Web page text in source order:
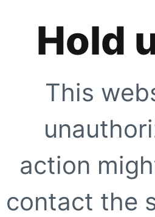
Hold
This
action
contact the